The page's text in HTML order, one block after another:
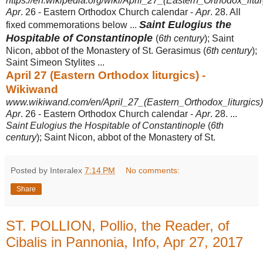
Apr. 26 - Eastern Orthodox Church calendar - Apr. 28. All
fixed commemorations below ... Saint Eulogius the
Hospitable of Constantinople (6th century); Saint
Nicon, abbot of the Monastery of St. Gerasimus (6th century);
Saint Simeon Stylites ...
April 27 (Eastern Orthodox liturgics) -
Wikiwand
www.wikiwand.com/en/April_27_(Eastern_Orthodox_liturgics)
Apr. 26 - Eastern Orthodox Church calendar - Apr. 28. ...
Saint Eulogius the Hospitable of Constantinople (6th
century); Saint Nicon, abbot of the Monastery of St.
Posted by Interalex 7:14 PM No comments:
Share
ST. POLLION, Pollio, the Reader, of
Cibalis in Pannonia, Info, Apr 27, 2017